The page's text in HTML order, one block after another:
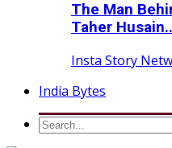
The Man
Taher
Insta Story
India Bytes